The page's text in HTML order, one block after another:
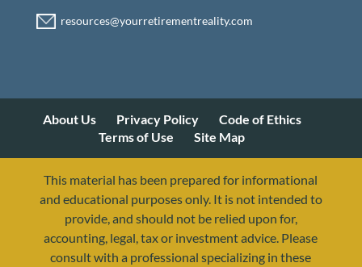
About Us Privacy Policy
Code of Ethics
Terms of Use
Site Map
This material has been prepared for informational
and educational purposes only. It is not intended to
provide, and should not be relied upon for,
accounting, legal, tax or investment advice. Please
consult with a professional specializing in these